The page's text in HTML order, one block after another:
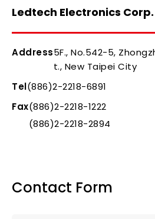
Contact Form
Ledtech Electronics Corp.
Address5F., No.542-5,
t., New Taipei City
Tel(886)2-2218-6891
Fax(886)2-2218-1222
(886)2-2218-2894